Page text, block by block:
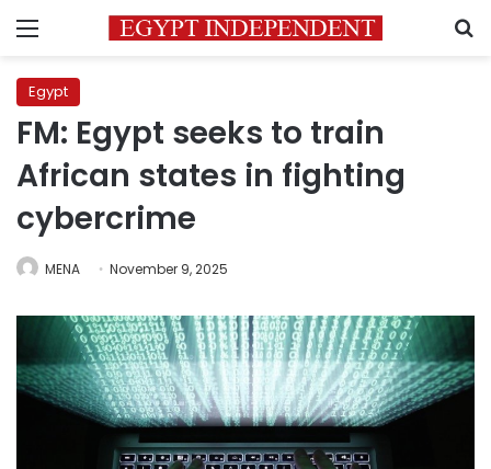
Menu
Egypt
FM: Egypt seeks to train
African states in fighting
cybercrime
MENA November 9, 2025